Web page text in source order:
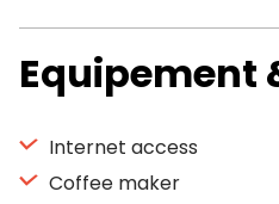
Equipement
Internet access
Coffee maker